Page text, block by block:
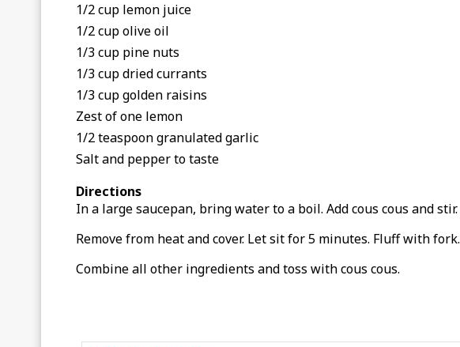
1/2 cup lemon juice
1/2 cup olive oil
1/3 cup pine nuts
1/3 cup dried currants
1/3 cup golden raisins
Zest of one lemon
1/2 teaspoon granulated garlic
Salt and pepper to taste
Directions
In a large saucepan, bring water to a boil. Add cous cous and stir.
Remove from heat and cover. Let sit for 5 minutes. Fluff with fork.
Combine all other ingredients and toss with cous cous.